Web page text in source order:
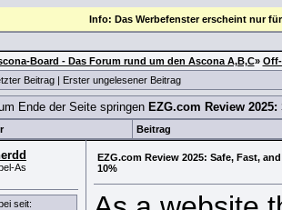
Info: Das Werbefenster erscheint nur
Board - Das Forum rund um den Ascona A,B,C»
Beitrag| Erster ungelesener Beitrag
EZG.com Review
Beitrag
As
seit:
EZG.com Review 2025: Safe, Fast,
10%